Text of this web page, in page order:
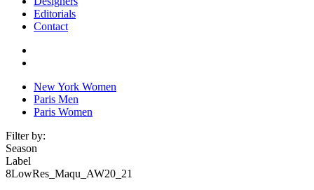
Editorials
Contact
New York Women
Paris Men
Paris Women
Filter by:
Season
Label
8LowRes_Maqu_AW20_21